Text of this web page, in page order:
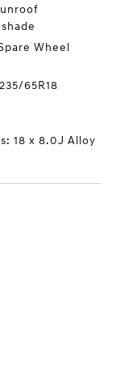
Wheel
65R18
18 x 8.0J Alloy